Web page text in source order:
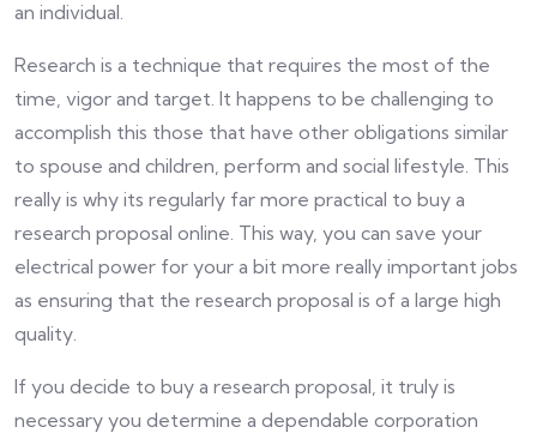
an individual.
Research is a technique that requires the most of the
time, vigor and target. It happens to be challenging to
accomplish this those that have other obligations similar
to spouse and children, perform and social lifestyle. This
really is why its regularly far more practical to buy a
research proposal online. This way, you can save your
electrical power for your a bit more really important jobs
as ensuring that the research proposal is of a large high
quality.
If you decide to buy a research proposal, it truly is
necessary you determine a dependable corporation